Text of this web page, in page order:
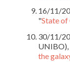
16/11/
"State of
30/11/
UNIBO),
the